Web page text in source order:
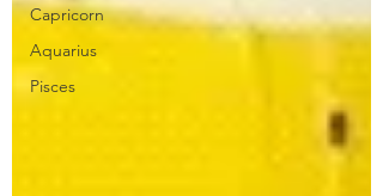
Capricorn
Aquarius
Pisces